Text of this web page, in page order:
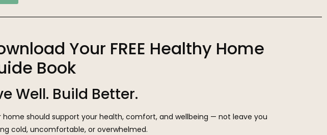
Your FREE Healthy Home
Book
Well. Build Better.
home should support your health, comfort, and wellbeing — not leave you
cold, uncomfortable, or overwhelmed.